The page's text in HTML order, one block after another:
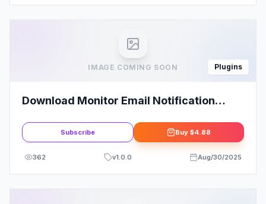
IMAGE COMING SOON Plugins
Download Monitor Email Notification
Subscribe Buy $4.88
362 v1.0.0 Aug/30/2025